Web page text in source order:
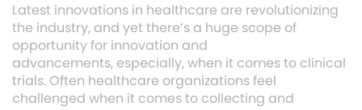
Latest innovations in healthcare are revolutionizing
the industry, and yet there’s a huge scope of
opportunity for innovation and
advancements, especially, when it comes to clinical
trials. Often healthcare organizations feel
challenged when it comes to collecting and